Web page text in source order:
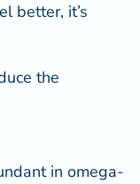
better, it’s
the
in omega-